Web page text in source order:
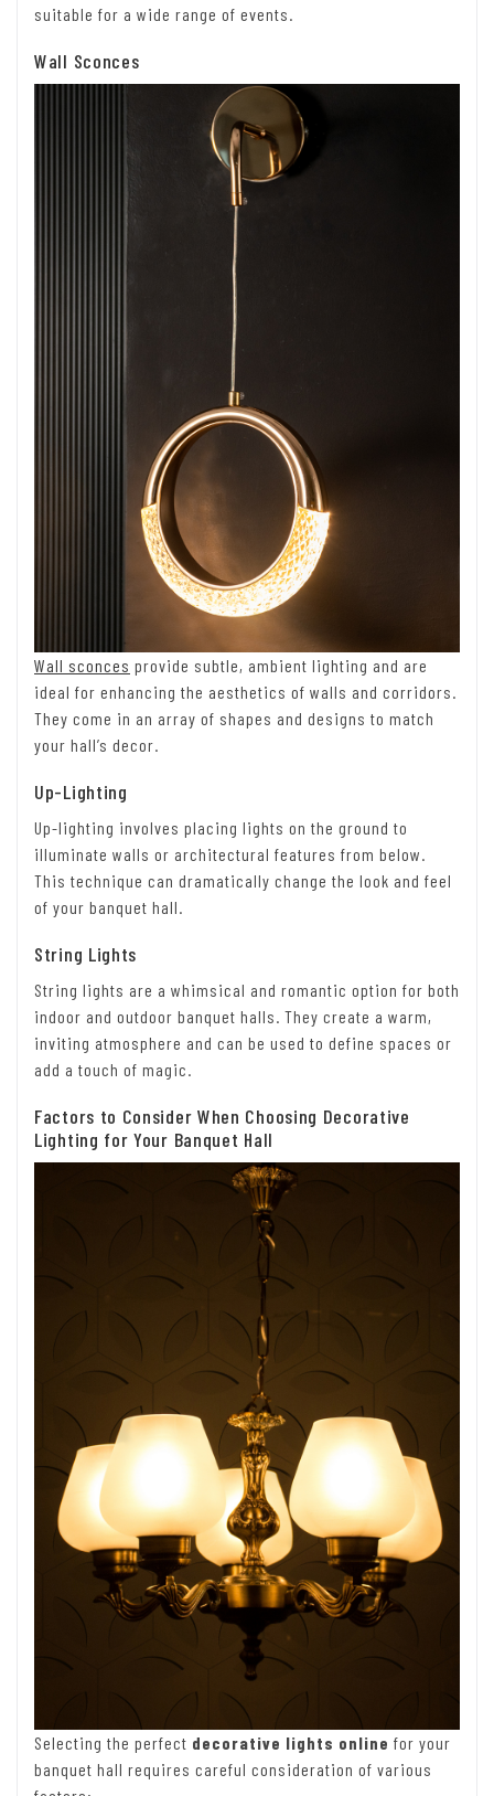
suitable for a wide range of events.
Wall Sconces
Wall sconces provide subtle, ambient lighting and are
ideal for enhancing the aesthetics of walls and corridors.
They come in an array of shapes and designs to match
your hall’s decor.
Up-Lighting
Up-lighting involves placing lights on the ground to
illuminate walls or architectural features from below.
This technique can dramatically change the look and feel
of your banquet hall.
String Lights
String lights are a whimsical and romantic option for both
indoor and outdoor banquet halls. They create a warm,
inviting atmosphere and can be used to define spaces or
add a touch of magic.
Factors to Consider When Choosing Decorative
Lighting for Your Banquet Hall
Selecting the perfect decorative lights online for your
banquet hall requires careful consideration of various